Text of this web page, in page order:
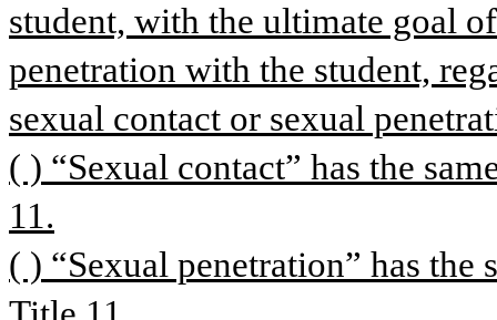
student, with the ultimate goal
penetration with the student,
sexual contact or sexual
( ) “Sexual contact” has the
11.
( ) “Sexual penetration” has